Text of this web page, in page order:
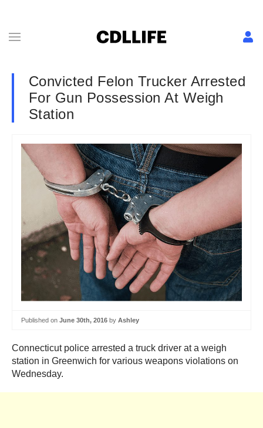
Convicted Felon Trucker Arrested
For Gun Possession At Weigh
Station
Published on June 30th, 2016 by Ashley
Connecticut police arrested a truck driver at a weigh
station in Greenwich for various weapons violations on
Wednesday.